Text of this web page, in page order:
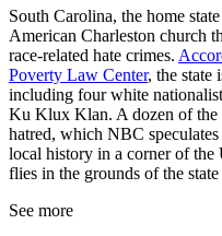
South Carolina, the home
American Charleston church
race-related hate crimes.
Poverty Law Center, the state
including four white
Ku Klux Klan. A dozen of the
hatred, which NBC
local history in a corner of the
flies in the grounds of the
See more